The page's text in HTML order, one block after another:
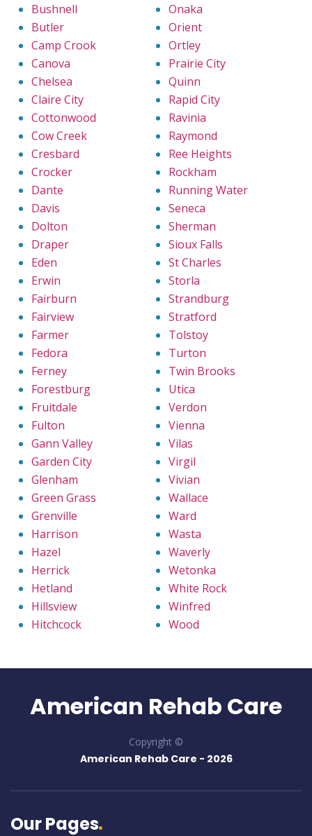
Bushnell
Butler
Camp Crook
Canova
Chelsea
Claire City
Cottonwood
Cow Creek
Cresbard
Crocker
Dante
Davis
Dolton
Draper
Eden
Erwin
Fairburn
Fairview
Farmer
Fedora
Ferney
Forestburg
Fruitdale
Fulton
Gann Valley
Garden City
Glenham
Green Grass
Grenville
Harrison
Hazel
Herrick
Hetland
Hillsview
Hitchcock
Onaka
Orient
Ortley
Prairie City
Quinn
Rapid City
Ravinia
Raymond
Ree Heights
Rockham
Running Water
Seneca
Sherman
Sioux Falls
St Charles
Storla
Strandburg
Stratford
Tolstoy
Turton
Twin Brooks
Utica
Verdon
Vienna
Vilas
Virgil
Vivian
Wallace
Ward
Wasta
Waverly
Wetonka
White Rock
Winfred
Wood
American Rehab Care
Copyright ©
American Rehab Care - 2026
Our Pages